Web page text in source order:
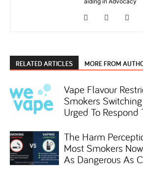
RELATED ARTICLES MORE FROM
Vape Flavour
Smokers
Urged To
The Harm
Most Smokers
As Dangerous As